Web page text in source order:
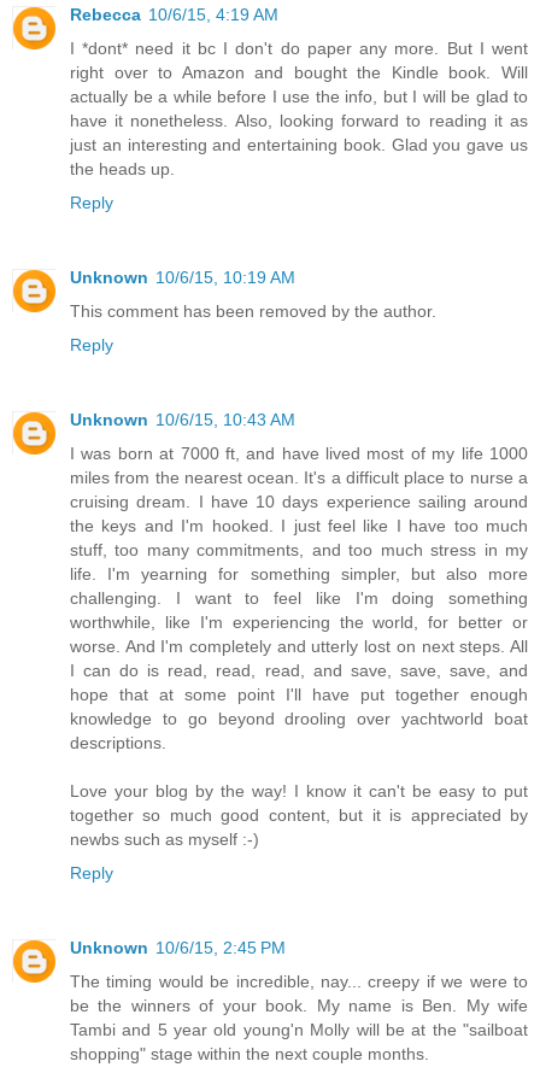
Rebecca 10/6/15, 4:19 AM
I *dont* need it bc I don't do paper any more. But I went
right over to Amazon and bought the Kindle book. Will
actually be a while before I use the info, but I will be glad to
have it nonetheless. Also, looking forward to reading it as
just an interesting and entertaining book. Glad you gave us
the heads up.
Reply
Unknown 10/6/15, 10:19 AM
This comment has been removed by the author.
Reply
Unknown 10/6/15, 10:43 AM
I was born at 7000 ft, and have lived most of my life 1000
miles from the nearest ocean. It's a difficult place to nurse a
cruising dream. I have 10 days experience sailing around
the keys and I'm hooked. I just feel like I have too much
stuff, too many commitments, and too much stress in my
life. I'm yearning for something simpler, but also more
challenging. I want to feel like I'm doing something
worthwhile, like I'm experiencing the world, for better or
worse. And I'm completely and utterly lost on next steps. All
I can do is read, read, read, and save, save, save, and
hope that at some point I'll have put together enough
knowledge to go beyond drooling over yachtworld boat
descriptions.
Love your blog by the way! I know it can't be easy to put
together so much good content, but it is appreciated by
newbs such as myself :-)
Reply
Unknown 10/6/15, 2:45 PM
The timing would be incredible, nay... creepy if we were to
be the winners of your book. My name is Ben. My wife
Tambi and 5 year old young'n Molly will be at the "sailboat
shopping" stage within the next couple months.